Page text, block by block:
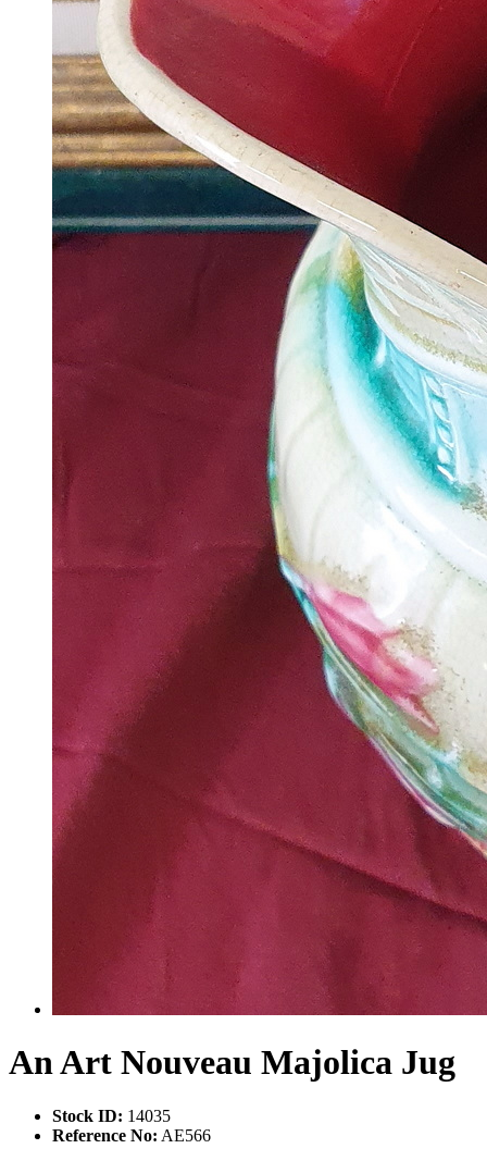
An Art Nouveau Majolica Jug
Stock ID: 14035
Reference No: AE566